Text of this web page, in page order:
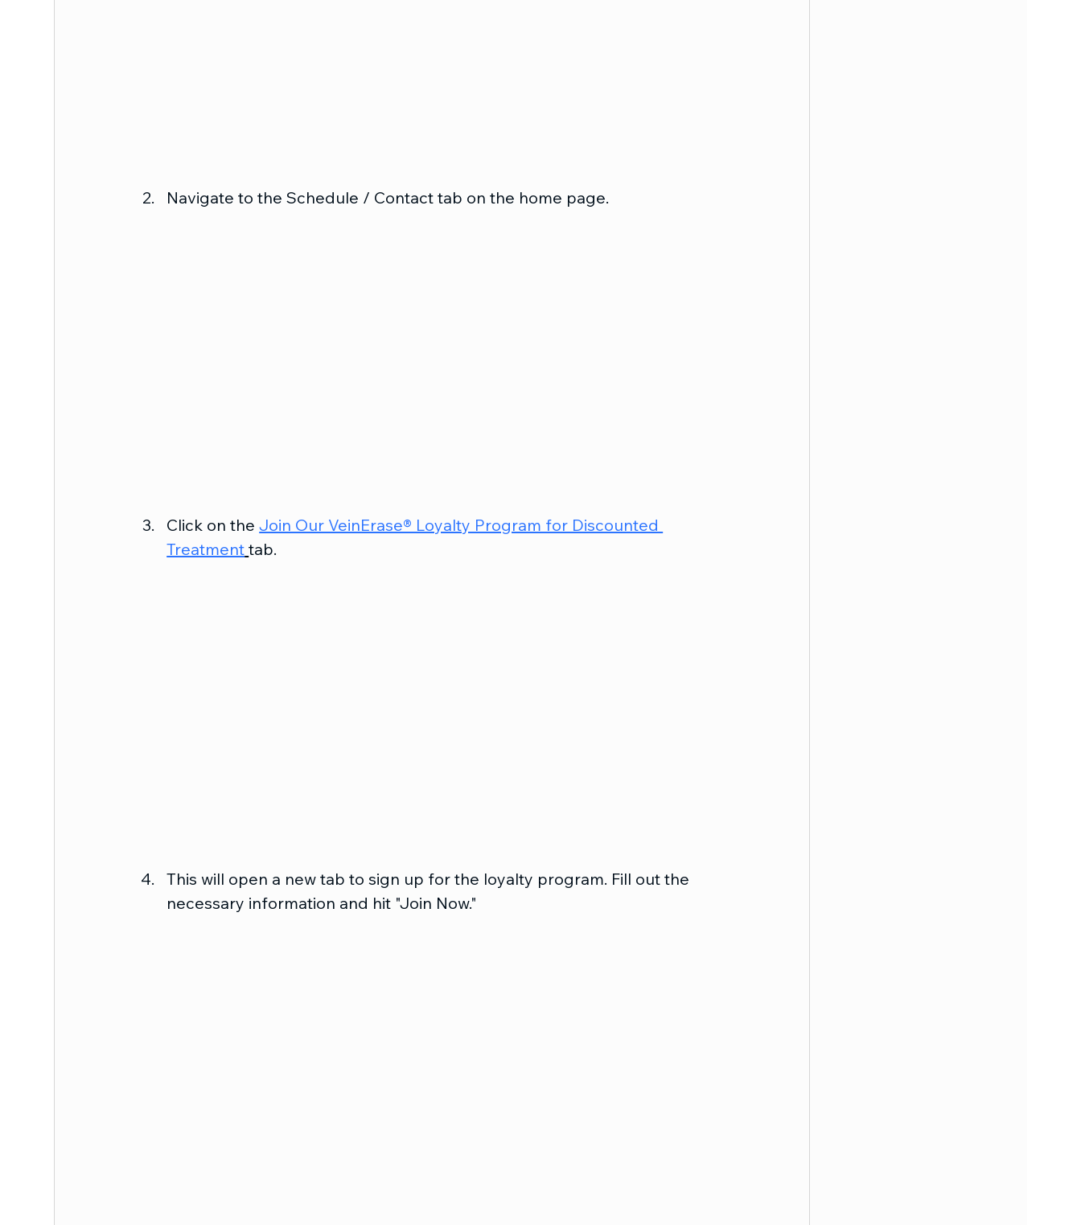
Navigate to the Schedule / Contact tab on the home page.
Click on the Join Our VeinErase® Loyalty Program for Discounted
Treatment tab.
This will open a new tab to sign up for the loyalty program. Fill out the
necessary information and hit "Join Now."